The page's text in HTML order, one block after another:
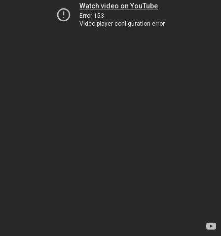
Watch video on YouTube
Error 153
Video player configuration error